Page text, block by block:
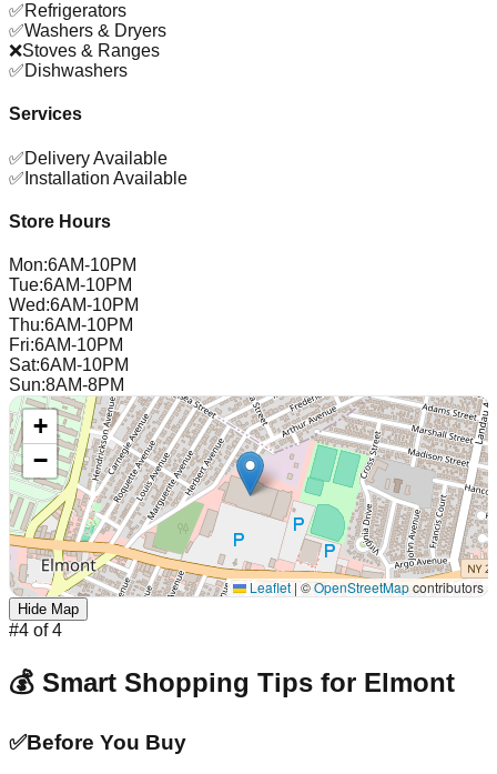
✅Refrigerators
✅Washers & Dryers
❌Stoves & Ranges
✅Dishwashers
Services
✅Delivery Available
✅ Installation Available
Store Hours
Mon:6AM-10PM
Tue:6AM-10PM
Wed:6AM-10PM
Thu:6AM-10PM
Fri:6AM-10PM
Sat:6AM-10PM
Sun:8AM-8PM
+
−
Leaflet|©OpenStreetMapcontributors
Hide Map
#4 of4
💰 Smart Shopping Tips for Elmont
✅Before You Buy